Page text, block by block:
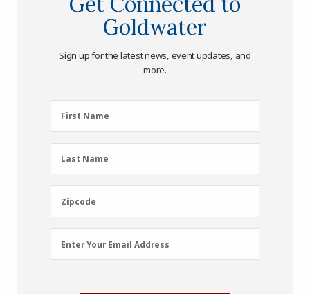
Goldwater
Sign up for the latest news, event updates, and
more.
First
Name
First Name
Last
Name
Last Name
Zipcode
Zipcode
Email
Address
Enter Your Email Address